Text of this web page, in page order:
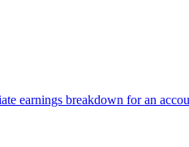
earnings breakdown for an